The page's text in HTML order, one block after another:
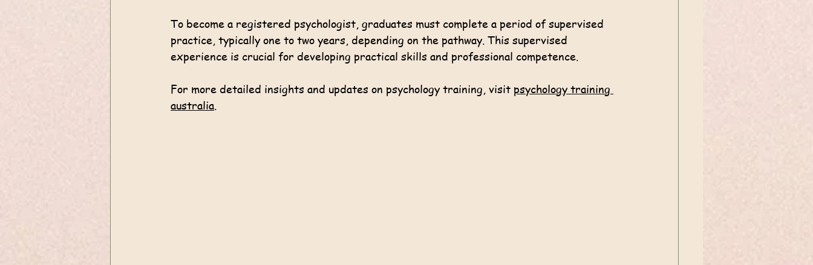
To become a registered psychologist, graduates must complete a period of supervised
practice, typically one to two years, depending on the pathway. This supervised
experience is crucial for developing practical skills and professional competence.
For more detailed insights and updates on psychology training, visit psychology training
australia.